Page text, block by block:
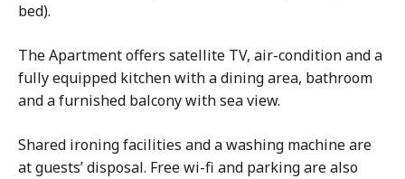
bed).
The Apartment offers satellite TV, air-condition and a
fully equipped kitchen with a dining area, bathroom
and a furnished balcony with sea view.
Shared ironing facilities and a washing machine are
at guests’ disposal. Free wi-fi and parking are also